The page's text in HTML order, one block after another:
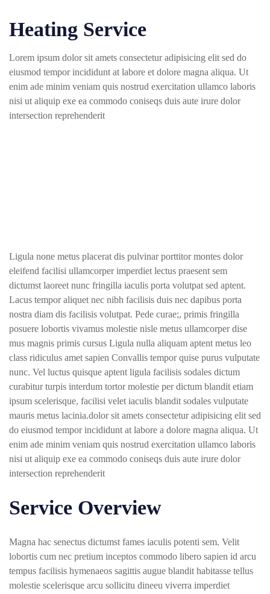
Heating Service
Lorem ipsum dolor sit amets consectetur adipisicing elit sed do
eiusmod tempor incididunt at labore et dolore magna aliqua. Ut
enim ade minim veniam quis nostrud exercitation ullamco laboris
nisi ut aliquip exe ea commodo coniseqs duis aute irure dolor
intersection reprehenderit
Ligula none metus placerat dis pulvinar porttitor montes dolor
eleifend facilisi ullamcorper imperdiet lectus praesent sem
dictumst laoreet nunc fringilla iaculis porta volutpat sed aptent.
Lacus tempor aliquet nec nibh facilisis duis nec dapibus porta
nostra diam dis facilisis volutpat. Pede curae;, primis fringilla
posuere lobortis vivamus molestie nisle metus ullamcorper dise
mus magnis primis cursus Ligula nulla aliquam aptent metus leo
class ridiculus amet sapien Convallis tempor quise purus vulputate
nunc. Vel luctus quisque aptent ligula facilisis sodales dictum
curabitur turpis interdum tortor molestie per dictum blandit etiam
ipsum scelerisque, facilisi velet iaculis blandit sodales vulputate
mauris metus lacinia.dolor sit amets consectetur adipisicing elit sed
do eiusmod tempor incididunt at labore a dolore magna aliqua. Ut
enim ade minim veniam quis nostrud exercitation ullamco laboris
nisi ut aliquip exe ea commodo coniseqs duis aute irure dolor
intersection reprehenderit
Service Overview
Magna hac senectus dictumst fames iaculis potenti sem. Velit
lobortis cum nec pretium inceptos commodo libero sapien id arcu
tempus facilisis hymenaeos sagittis augue blandit habitasse tellus
molestie scelerisque arcu sollicitu dineeu viverra imperdiet